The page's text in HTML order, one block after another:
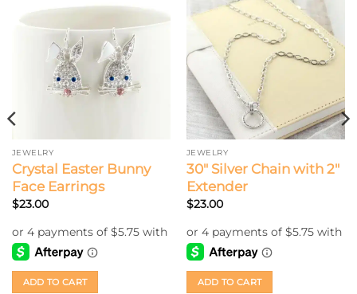
JEWELRY
Crystal Easter Bunny
Face Earrings
$23.00
ADD TO CART
JEWELRY
30″ Silver Chain with 2″
Extender
$23.00
ADD TO CART